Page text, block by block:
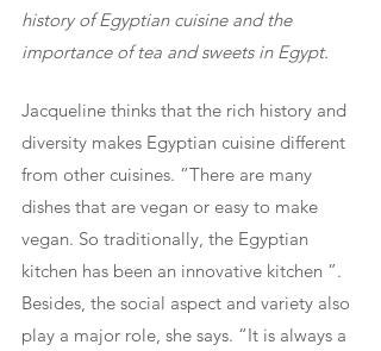
history of Egyptian cuisine and the
importance of tea and sweets in Egypt.
Jacqueline thinks that the rich history and
diversity makes Egyptian cuisine different
from other cuisines. “There are many
dishes that are vegan or easy to make
vegan. So traditionally, the Egyptian
kitchen has been an innovative kitchen ”.
Besides, the social aspect and variety also
play a major role, she says. “It is always a